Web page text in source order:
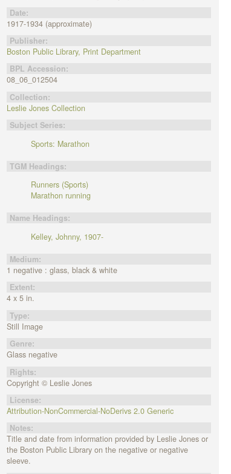
Date:
1917-1934 (approximate)
Publisher:
Boston Public Library, Print Department
BPL Accession:
08_06_012504
Collection:
Leslie Jones Collection
Subject Series:
Sports: Marathon
TGM Headings:
Runners (Sports)
Marathon running
Name Headings:
Kelley, Johnny, 1907-
Medium:
1 negative : glass, black & white
Extent:
4 x 5 in.
Type:
Still Image
Genre:
Glass negative
Rights:
Copyright © Leslie Jones
License:
Attribution-NonCommercial-NoDerivs 2.0 Generic
Notes:
Title and date from information provided by Leslie Jones or
the Boston Public Library on the negative or negative
sleeve.